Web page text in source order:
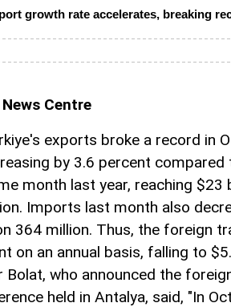
growth rate accelerates, breaking
News Centre
exports broke a record in
by 3.6 percent compared
month last year, reaching $23
Imports last month also
364 million. Thus, the foreign
on an annual basis, falling to
who announced the
held in Antalya, said, "In